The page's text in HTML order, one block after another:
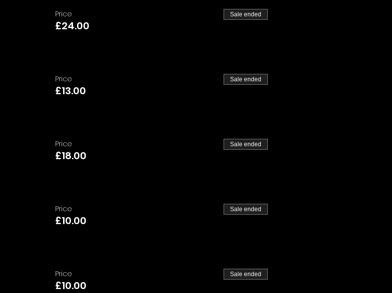
Price
£24.00
Sale ended
Price
£13.00
Sale ended
Price
£18.00
Sale ended
Price
£10.00
Sale ended
Price
£10.00
Sale ended